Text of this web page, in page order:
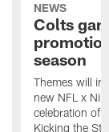
NEWS
Colts
season
Themes will
new NFL x
celebration of
Kicking the